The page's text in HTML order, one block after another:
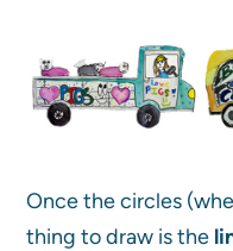
Once the circles
thing to draw is the